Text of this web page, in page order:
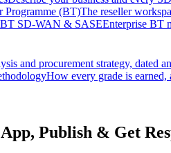
Programme (BT)The reseller
BT SD-WAN & SASEEnterprise BT
and procurement strategy, dated
How every grade is earned,
Publish & Get